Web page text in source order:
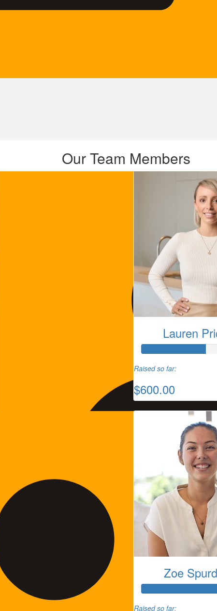
Our Team Members
Tammie Thomas
Lauren
Raised so far:
$600.00
Zoe
Raised so far: